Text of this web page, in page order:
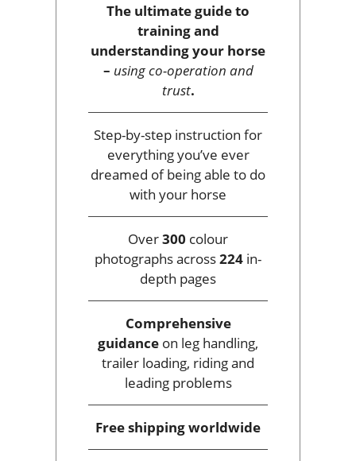
The ultimate guide to
training and
understanding your horse
– using co-operation and
trust.
Step-by-step instruction for
everything you’ve ever
dreamed of being able to do
with your horse
Over300 colour
photographs across224 in-
depth pages
Comprehensive
guidance on leg handling,
trailer loading, riding and
leading problems
Free shippingworldwide